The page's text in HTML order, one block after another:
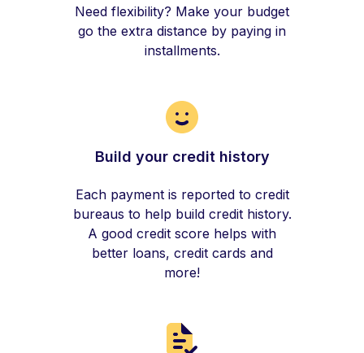
Need flexibility? Make your budget
go the extra distance by paying in
installments.
Build your credit history
Each payment is reported to credit
bureaus to help build credit history.
A good credit score helps with
better loans, credit cards and
more!